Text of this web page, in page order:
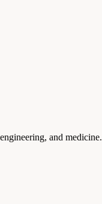
and medicine.